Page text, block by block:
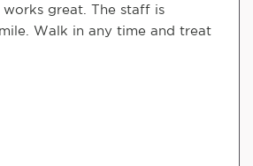
great. The staff is
Walk in any time and treat